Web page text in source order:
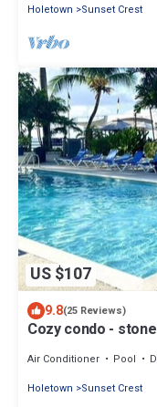
Holetown
Sunset Crest
US $107
9.8(25 Reviews)
Cozy condo -
Air Conditioner Pool
Holetown
Sunset Crest